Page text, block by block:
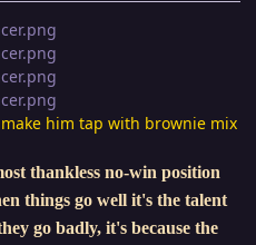
make him tap with brownie mix
thankless no-win position
things go well it's the talent
go badly, it's because the